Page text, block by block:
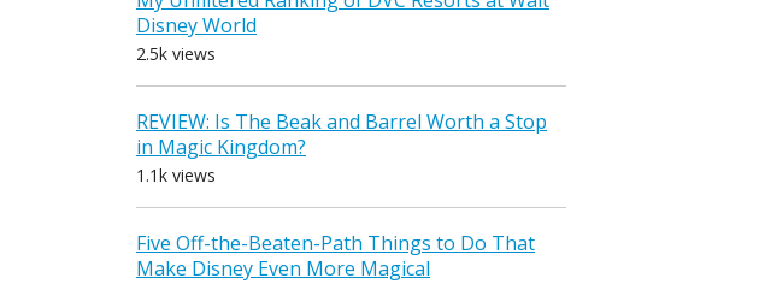
Disney World
2.5k views
REVIEW: Is The Beak and Barrel Worth a Stop
in Magic Kingdom?
1.1k views
Five Off-the-Beaten-Path Things to Do That
Make Disney Even More Magical